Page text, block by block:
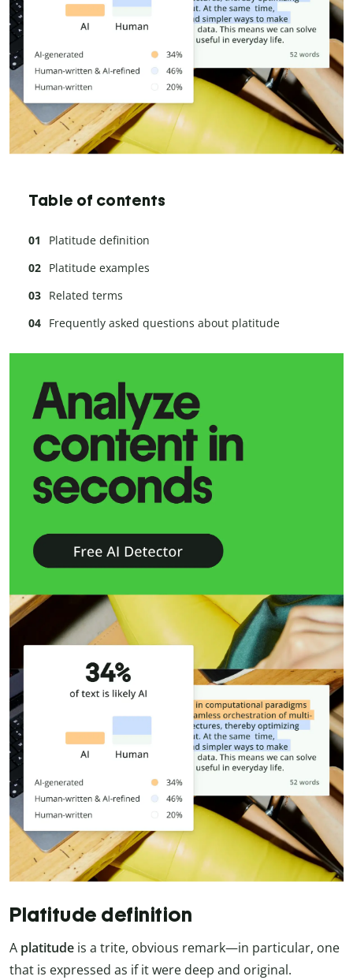
Table of contents
Platitude definition
Platitude examples
Related terms
Frequently asked questions about platitude
Platitude definition
A platitude is a trite, obvious remark—in particular, one
that is expressed as if it were deep and original.